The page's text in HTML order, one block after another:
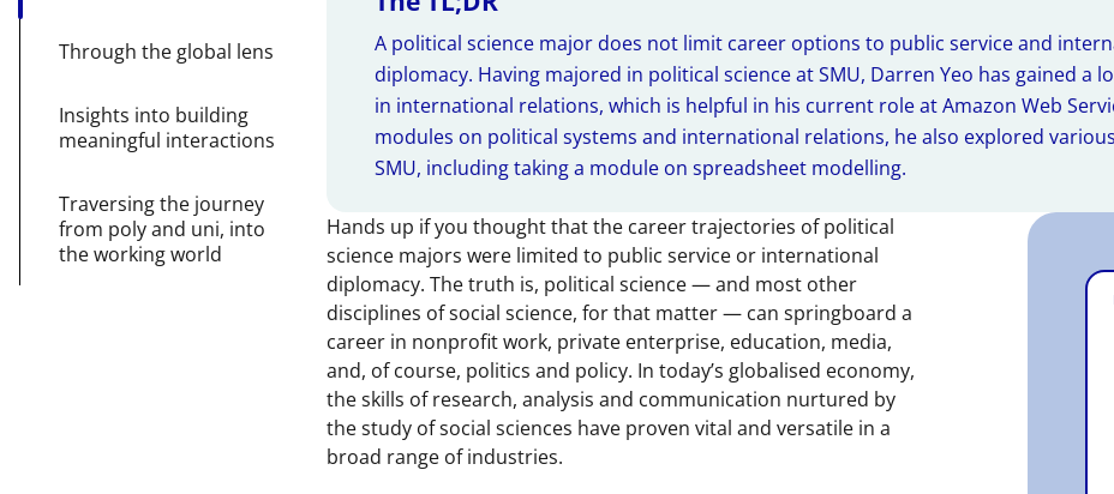
Through the global lens
Insights into building
meaningful interactions
Traversing the journey
from poly and uni, into
the working world
A political science major does not limit career options to public service and
diplomacy. Having majored in political science at SMU, Darren Yeo has gained a
in international relations, which is helpful in his current role at Amazon Web
modules on political systems and international relations, he also explored
SMU, including taking a module on spreadsheet modelling.
Hands up if you thought that the career trajectories of political
science majors were limited to public service or international
diplomacy. The truth is, political science — and most other
disciplines of social science, for that matter — can springboard a
career in nonprofit work, private enterprise, education, media,
and, of course, politics and policy. In today’s globalised economy,
the skills of research, analysis and communication nurtured by
the study of social sciences have proven vital and versatile in a
broad range of industries.